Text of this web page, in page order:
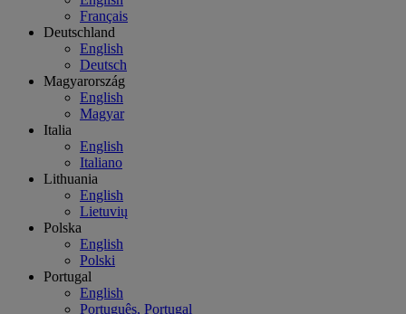
Français
Deutschland
English
Deutsch
Magyarország
English
Magyar
Italia
English
Italiano
Lithuania
English
Lietuvių
Polska
English
Polski
Portugal
English
Português, Portugal